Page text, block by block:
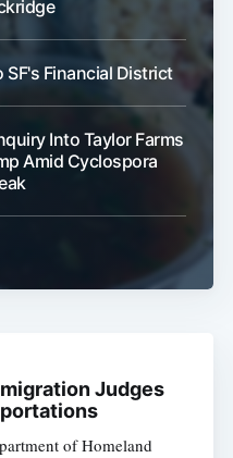
Financial District
Into Taylor Farms
Amid Cyclospora
Judges
of Homeland